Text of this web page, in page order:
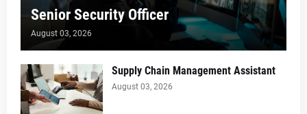
Senior Security Officer
August 03, 2026
Supply Chain Management Assistant
August 03, 2026